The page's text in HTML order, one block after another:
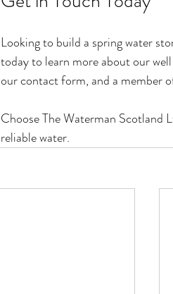
Looking to build a spring water
today to learn more about our
our contact form, and a member
Choose The Waterman Scotland
reliable water.